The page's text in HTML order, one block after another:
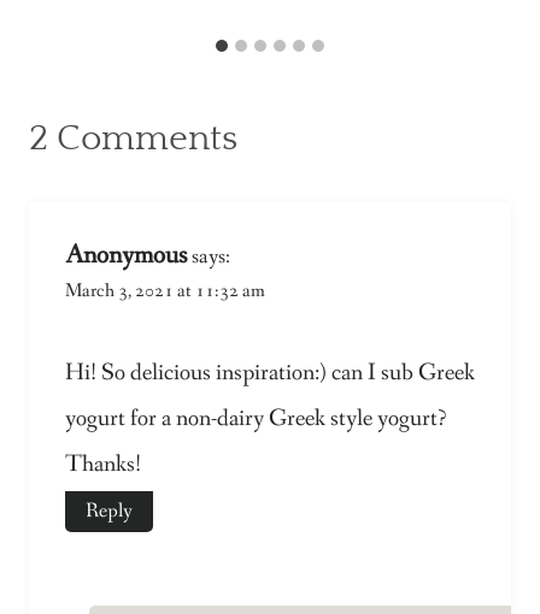
2 Comments
Anonymoussays:
March 3, 2021 at 11:32 am
Hi! So delicious inspiration:) can I sub Greek
yogurt for a non-dairy Greek style yogurt?
Thanks!
Reply